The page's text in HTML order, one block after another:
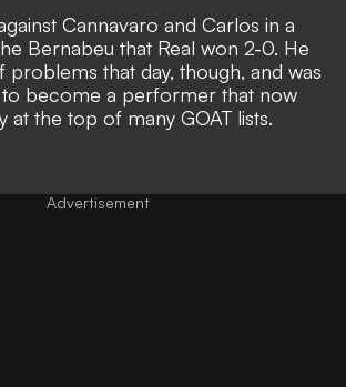
Cannavaro and Carlos in a
Bernabeu that Real won 2-0. He
problems that day, though, and was
become a performer that now
at the top of many GOAT lists.